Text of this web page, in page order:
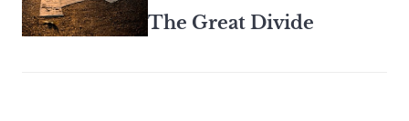
The Great Divide